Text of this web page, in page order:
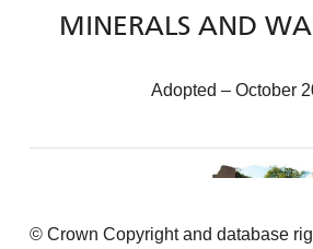
MINERALS AND
Adopted – October
© Crown Copyright and database